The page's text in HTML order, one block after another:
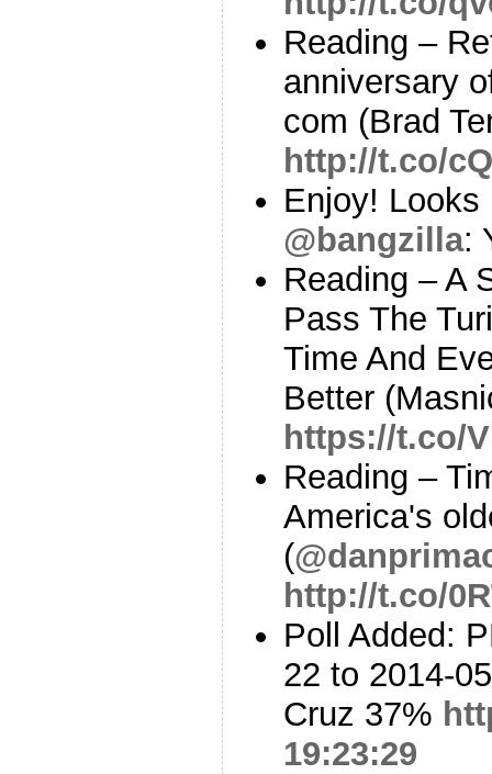
Reading –
anniversary
com (Brad
http://t.co/
Enjoy! Looks
@bangzilla:
Reading – A
Pass The
Time And
Better
https://t.co/
Reading –
America's
(
http://t.co/
Poll Added:
22 to 2014-
Cruz 37%
19:23:29